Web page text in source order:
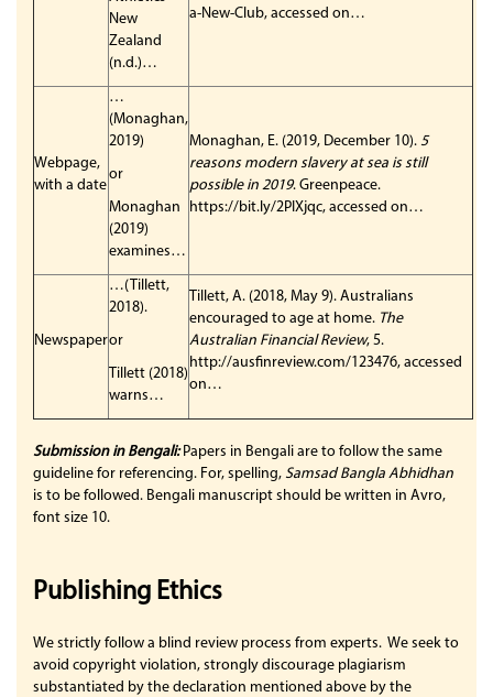
New
Zealand
(n.d.)…
a-New-Club, accessed on…
Webpage,
with a date
…
(Monaghan,
2019)
or
Monaghan
(2019)
examines…
Monaghan, E. (2019, December 10). 5
reasons modern slavery at sea is still
possible in 2019. Greenpeace.
https://bit.ly/2PIXjqc, accessed on…
Newspaper
…(Tillett,
2018).
or
Tillett (2018)
warns…
Tillett, A. (2018, May 9). Australians
encouraged to age at home. The
Australian Financial Review, 5.
http://ausfinreview.com/123476, accessed
on…
Submission in Bengali:Papers in Bengali are to follow the same
guideline for referencing. For, spelling, Samsad Bangla Abhidhan
is to be followed. Bengali manuscript should be written in Avro,
font size 10.
Publishing Ethics
We strictly follow a blind review process from experts. We seek to
avoid copyright violation, strongly discourage plagiarism
substantiated by the declaration mentioned above by the